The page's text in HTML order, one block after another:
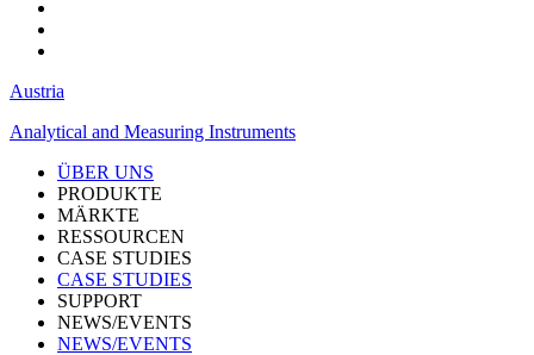
Austria
Analytical and Measuring Instruments
ÜBER UNS
PRODUKTE
MÄRKTE
RESSOURCEN
CASE STUDIES
CASE STUDIES
SUPPORT
NEWS/EVENTS
NEWS/EVENTS